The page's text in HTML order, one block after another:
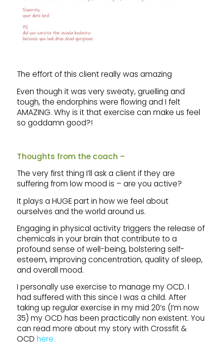
The effort of this client really was amazing
Even though it was very sweaty, gruelling and
tough, the endorphins were flowing and I felt
AMAZING. Why is it that exercise can make us feel
so goddamn good?!
Thoughts from the coach –
The very first thing I’ll ask a client if they are
suffering from low mood is – are you active?
It plays a HUGE part in how we feel about
ourselves and the world around us.
Engaging in physical activity triggers the release of
chemicals in your brain that contribute to a
profound sense of well-being, bolstering self-
esteem, improving concentration, quality of sleep,
and overall mood.
I personally use exercise to manage my OCD. I
had suffered with this since I was a child. After
taking up regular exercise in my mid 20’s (I’m now
35) my OCD has been practically non existent. You
can read more about my story with Crossfit &
OCD here.